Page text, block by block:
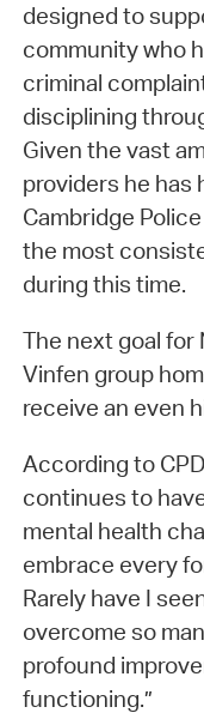
designed to
community who
criminal
disciplining
Given the vast
providers he has
Cambridge
the most
during this time.
The next goal for
Vinfen group
receive an even
According to
continues to
mental health
embrace every
Rarely have I
overcome so
profound
functioning.”